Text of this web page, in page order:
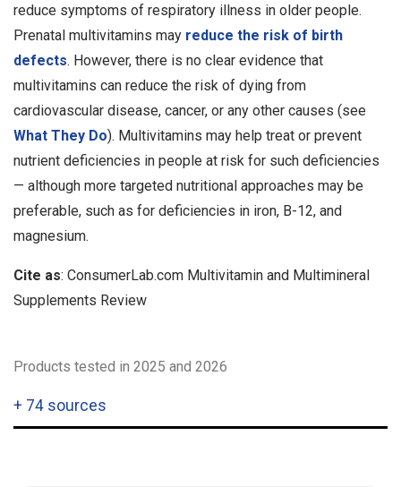
reduce symptoms of respiratory illness in older people.
Prenatal multivitamins may reduce the risk of birth
defects. However, there is no clear evidence that
multivitamins can reduce the risk of dying from
cardiovascular disease, cancer, or any other causes (see
What They Do). Multivitamins may help treat or prevent
nutrient deficiencies in people at risk for such deficiencies
— although more targeted nutritional approaches may be
preferable, such as for deficiencies in iron, B-12, and
magnesium.
Cite as: ConsumerLab.com Multivitamin and Multimineral
Supplements Review
Products tested in 2025 and 2026
+ 74 sources